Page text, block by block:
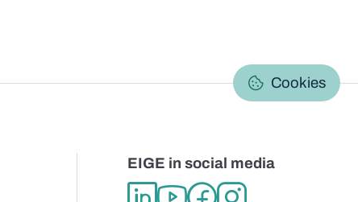
Cookies
EIGE in social media